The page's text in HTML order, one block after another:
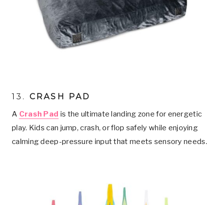
13. CRASH PAD
A Crash Pad is the ultimate landing zone for energetic
play. Kids can jump, crash, or flop safely while enjoying
calming deep-pressure input that meets sensory needs.